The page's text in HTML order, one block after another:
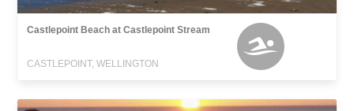
Castlepoint Beach at Castlepoint Stream
CASTLEPOINT, WELLINGTON